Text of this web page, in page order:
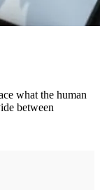
what the human
between